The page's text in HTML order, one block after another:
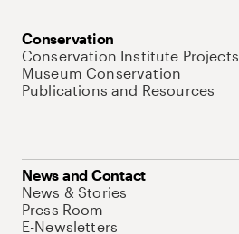
Conservation
Conservation Institute Projects
Museum Conservation
Publications and Resources
News and Contact
News & Stories
Press Room
E-Newsletters